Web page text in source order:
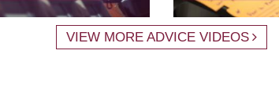
VIEW MORE ADVICE VIDEOS